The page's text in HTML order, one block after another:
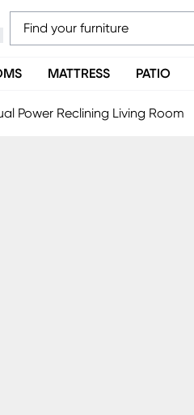
MATTRESS PATIO
Power Reclining Living Room